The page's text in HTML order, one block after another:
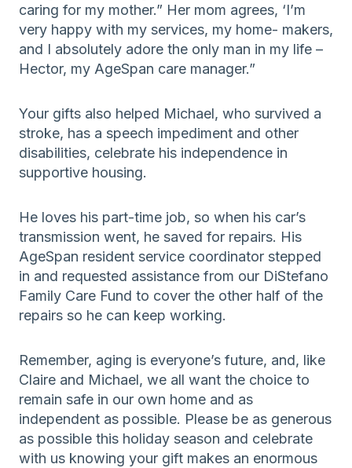
caring for my mother.” Her mom agrees, ‘I’m
very happy with my services, my home- makers,
and I absolutely adore the only man in my life –
Hector, my AgeSpan care manager.”
Your gifts also helped Michael, who survived a
stroke, has a speech impediment and other
disabilities, celebrate his independence in
supportive housing.
He loves his part-time job, so when his car’s
transmission went, he saved for repairs. His
AgeSpan resident service coordinator stepped
in and requested assistance from our DiStefano
Family Care Fund to cover the other half of the
repairs so he can keep working.
Remember, aging is everyone’s future, and, like
Claire and Michael, we all want the choice to
remain safe in our own home and as
independent as possible. Please be as generous
as possible this holiday season and celebrate
with us knowing your gift makes an enormous